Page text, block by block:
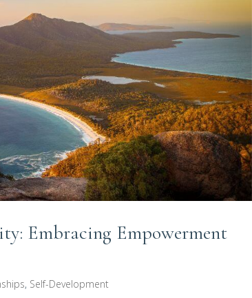
Embracing Empowerment
, Self-Development